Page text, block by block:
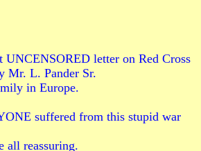
letter on Red Cross
Mr. L. Pander Sr.
in Europe.
suffered from this stupid war
all reassuring.